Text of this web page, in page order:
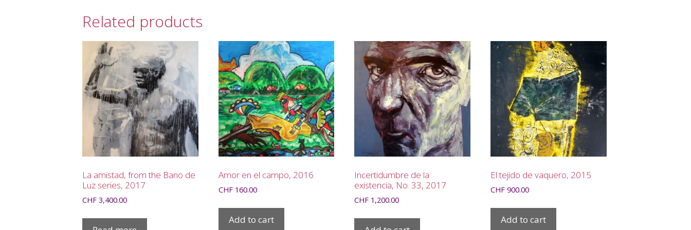
Related products
La amistad, from the Bano de
Luz series, 2017
CHF 3,400.00
Amor en el campo, 2016
CHF160.00
Add to cart
Incertidumbre de la
existencia, No. 33, 2017
CHF 1,200.00
El tejido de vaquero, 2015
CHF 900.00
Add to cart